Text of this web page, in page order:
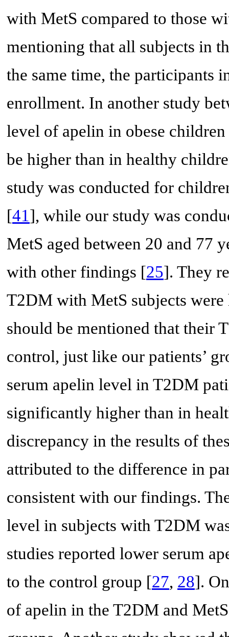
with MetS compared to those
mentioning that all subjects in
the same time, the participants
enrollment. In another study
level of apelin in obese
be higher than in healthy
study was conducted for
[41], while our study was
MetS aged between 20 and 77
with other findings [25]. They
T2DM with MetS subjects
should be mentioned that their
control, just like our patients’
serum apelin level in T2DM
significantly higher than in
discrepancy in the results of
attributed to the difference in
consistent with our findings.
level in subjects with T2DM
studies reported lower serum
to the control group [27, 28].
of apelin in the T2DM and